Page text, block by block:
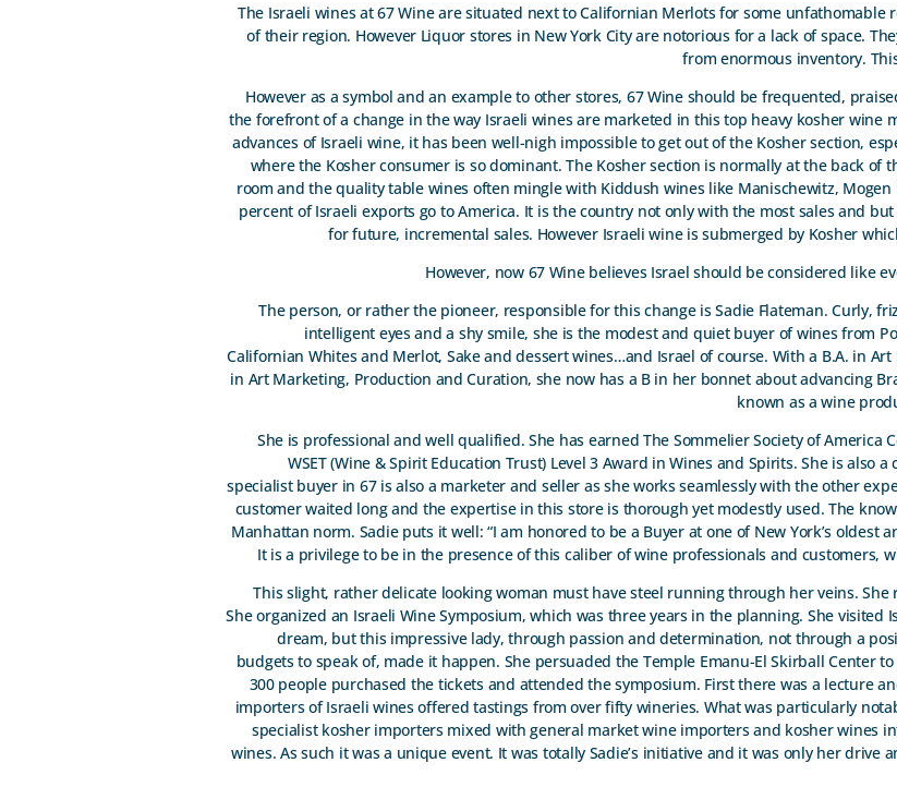
The Israeli wines at 67 Wine are situated next to Californian Merlots for some unfathomable
of their region. However Liquor stores in New York City are notorious for a lack of space.
from enormous inventory.
However as a symbol and an example to other stores, 67 Wine should be frequented,
the forefront of a change in the way Israeli wines are marketed in this top heavy kosher wine
advances of Israeli wine, it has been well-nigh impossible to get out of the Kosher section,
where the Kosher consumer is so dominant. The Kosher section is normally at the back of
room and the quality table wines often mingle with Kiddush wines like Manischewitz, Mogen
percent of Israeli exports go to America. It is the country not only with the most sales and
for future, incremental sales. However Israeli wine is submerged by Kosher
However, now 67 Wine believes Israel should be considered like
The person, or rather the pioneer, responsible for this change is Sadie Flateman. Curly,
intelligent eyes and a shy smile, she is the modest and quiet buyer of wines from
Californian Whites and Merlot, Sake and dessert wines…and Israel of course. With a B.A. in
in Art Marketing, Production and Curation, she now has a B in her bonnet about advancing
known as a wine
She is professional and well qualified. She has earned The Sommelier Society of America
WSET (Wine & Spirit Education Trust) Level 3 Award in Wines and Spirits. She is also
specialist buyer in 67 is also a marketer and seller as she works seamlessly with the other
customer waited long and the expertise in this store is thorough yet modestly used. The
Manhattan norm. Sadie puts it well: “I am honored to be a Buyer at one of New York’s oldest
It is a privilege to be in the presence of this caliber of wine professionals and customers,
This slight, rather delicate looking woman must have steel running through her veins.
She organized an Israeli Wine Symposium, which was three years in the planning. She visited
dream, but this impressive lady, through passion and determination, not through a
budgets to speak of, made it happen. She persuaded the Temple Emanu-El Skirball Center
300 people purchased the tickets and attended the symposium. First there was a lecture
importers of Israeli wines offered tastings from over fifty wineries. What was particularly
specialist kosher importers mixed with general market wine importers and kosher wines
wines. As such it was a unique event. It was totally Sadie’s initiative and it was only her drive